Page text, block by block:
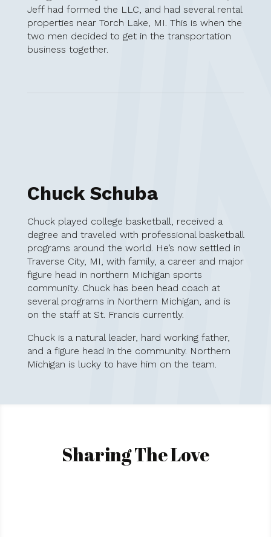
Jeff had formed the LLC, and had several rental
properties near Torch Lake, MI. This is when the
two men decided to get in the transportation
business together.
Chuck Schuba
Chuck played college basketball, received a
degree and traveled with professional basketball
programs around the world. He’s now settled in
Traverse City, MI, with family, a career and major
figure head in northern Michigan sports
community. Chuck has been head coach at
several programs in Northern Michigan, and is
on the staff at St. Francis currently.
Chuck is a natural leader, hard working father,
and a figure head in the community. Northern
Michigan is lucky to have him on the team.
Sharing The Love